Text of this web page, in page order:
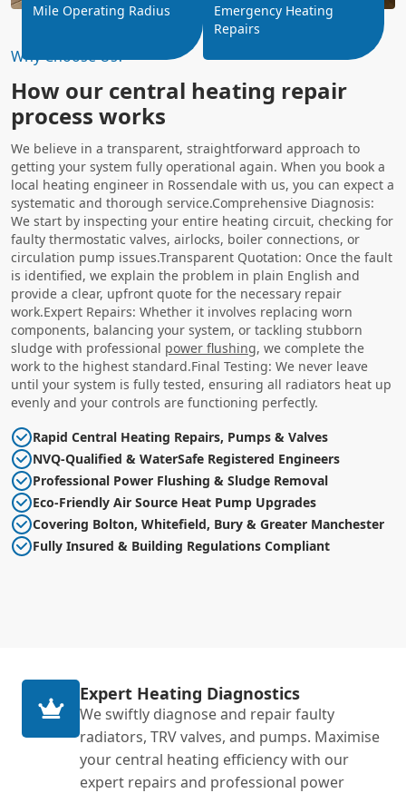
Why Choose Us?
How our central heating repair
process works
We believe in a transparent, straightforward approach to
getting your system fully operational again. When you book a
local heating engineer in Rossendale with us, you can expect a
systematic and thorough service.Comprehensive Diagnosis:
We start by inspecting your entire heating circuit, checking for
faulty thermostatic valves, airlocks, boiler connections, or
circulation pump issues.Transparent Quotation: Once the fault
is identified, we explain the problem in plain English and
provide a clear, upfront quote for the necessary repair
work.Expert Repairs: Whether it involves replacing worn
components, balancing your system, or tackling stubborn
sludge with professional power flushing, we complete the
work to the highest standard.Final Testing: We never leave
until your system is fully tested, ensuring all radiators heat up
evenly and your controls are functioning perfectly.
Rapid Central Heating Repairs, Pumps & Valves
NVQ-Qualified & WaterSafe Registered Engineers
Professional Power Flushing & Sludge Removal
Eco-Friendly Air Source Heat Pump Upgrades
Covering Bolton, Whitefield, Bury & Greater Manchester
Fully Insured & Building Regulations Compliant
Mile Operating Radius
Emergency Heating
Repairs
Expert Heating Diagnostics
We swiftly diagnose and repair faulty
radiators, TRV valves, and pumps. Maximise
your central heating efficiency with our
expert repairs and professional power